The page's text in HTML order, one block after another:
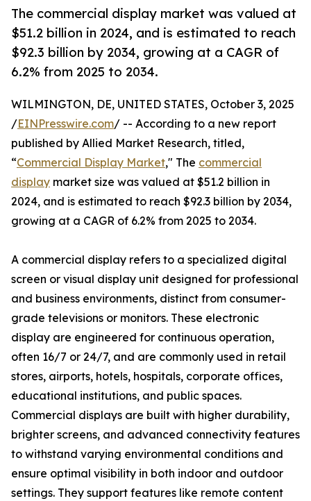
The commercial display market was valued at
$51.2 billion in 2024, and is estimated to reach
$92.3 billion by 2034, growing at a CAGR of
6.2% from 2025 to 2034.
WILMINGTON, DE, UNITED STATES, October 3, 2025
/EINPresswire.com/ -- According to a new report
published by Allied Market Research, titled,
“Commercial Display Market," The commercial
display market size was valued at $51.2 billion in
2024, and is estimated to reach $92.3 billion by 2034,
growing at a CAGR of 6.2% from 2025 to 2034.
A commercial display refers to a specialized digital
screen or visual display unit designed for professional
and business environments, distinct from consumer-
grade televisions or monitors. These electronic
display are engineered for continuous operation,
often 16/7 or 24/7, and are commonly used in retail
stores, airports, hotels, hospitals, corporate offices,
educational institutions, and public spaces.
Commercial displays are built with higher durability,
brighter screens, and advanced connectivity features
to withstand varying environmental conditions and
ensure optimal visibility in both indoor and outdoor
settings. They support features like remote content